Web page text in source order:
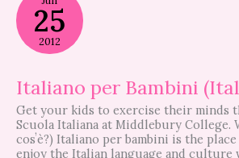
25
2012
Italiano per Bambini
Get your kids to exercise their minds
Scuola Italiana at Middlebury College.
cosʼè?) Italiano per bambini is the
enjoy the Italian language and
per
Bambini
(Italian
for